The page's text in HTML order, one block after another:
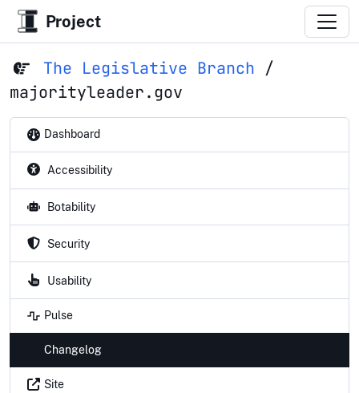
Project
The Legislative Branch /
majorityleader.gov
Dashboard
Accessibility
Botability
Security
Usability
Pulse
Changelog
Site